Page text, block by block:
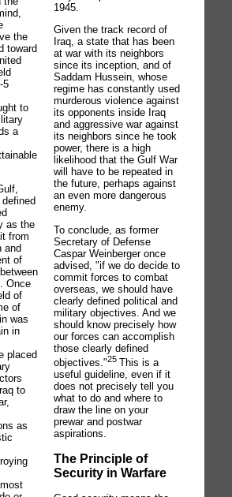
the
toward
5
to
a
as the
from
and
of
Once
of
of
was
in
placed
to
as
1945.
Given the track record of
Iraq, a state that has been
at war with its neighbors
since its inception, and of
Saddam Hussein, whose
regime has constantly used
murderous violence against
its opponents inside Iraq
and aggressive war against
its neighbors since he took
power, there is a high
likelihood that the Gulf War
will have to be repeated in
the future, perhaps against
an even more dangerous
enemy.
To conclude, as former
Secretary of Defense
Caspar Weinberger once
advised, "if we do decide to
commit forces to combat
overseas, we should have
clearly defined political and
military objectives. And we
should know precisely how
our forces can accomplish
those clearly defined
objectives."25This is a
useful guideline, even if it
does not precisely tell you
what to do and where to
draw the line on your
prewar and postwar
aspirations.
The Principle of
Security in Warfare